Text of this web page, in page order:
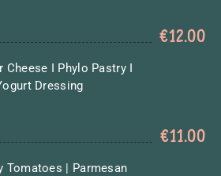
€12.00
Cheese I Phylo Pastry I
Dressing
€11.00
Tomatoes | Parmesan